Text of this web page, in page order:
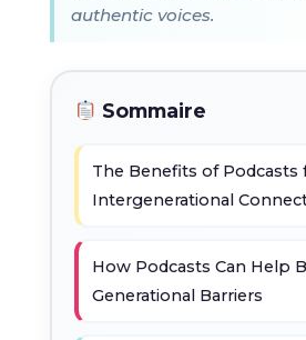
authentic voices.
Sommaire
The Benefits of Podcasts
Intergenerational
How Podcasts Can Help
Generational Barriers